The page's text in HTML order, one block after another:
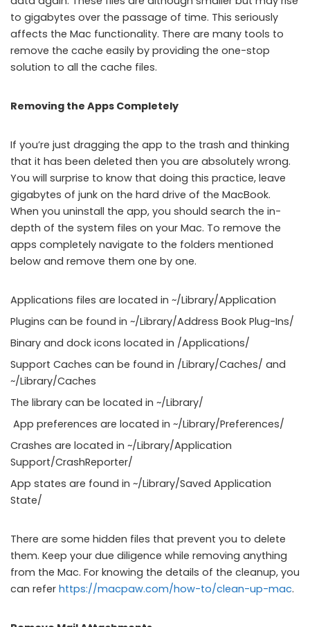
to gigabytes over the passage of time. This seriously
affects the Mac functionality. There are many tools to
remove the cache easily by providing the one-stop
solution to all the cache files.
Removing the Apps Completely
If you’re just dragging the app to the trash and thinking
that it has been deleted then you are absolutely wrong.
You will surprise to know that doing this practice, leave
gigabytes of junk on the hard drive of the MacBook.
When you uninstall the app, you should search the in-
depth of the system files on your Mac. To remove the
apps completely navigate to the folders mentioned
below and remove them one by one.
Applications files are located in ~/Library/Application
Plugins can be found in ~/Library/Address Book Plug-Ins/
Binary and dock icons located in /Applications/
Support Caches can be found in /Library/Caches/ and
~/Library/Caches
The library can be located in ~/Library/
App preferences are located in ~/Library/Preferences/
Crashes are located in ~/Library/Application
Support/CrashReporter/
App states are found in ~/Library/Saved Application
State/
There are some hidden files that prevent you to delete
them. Keep your due diligence while removing anything
from the Mac. For knowing the details of the cleanup, you
can refer https://macpaw.com/how-to/clean-up-mac.